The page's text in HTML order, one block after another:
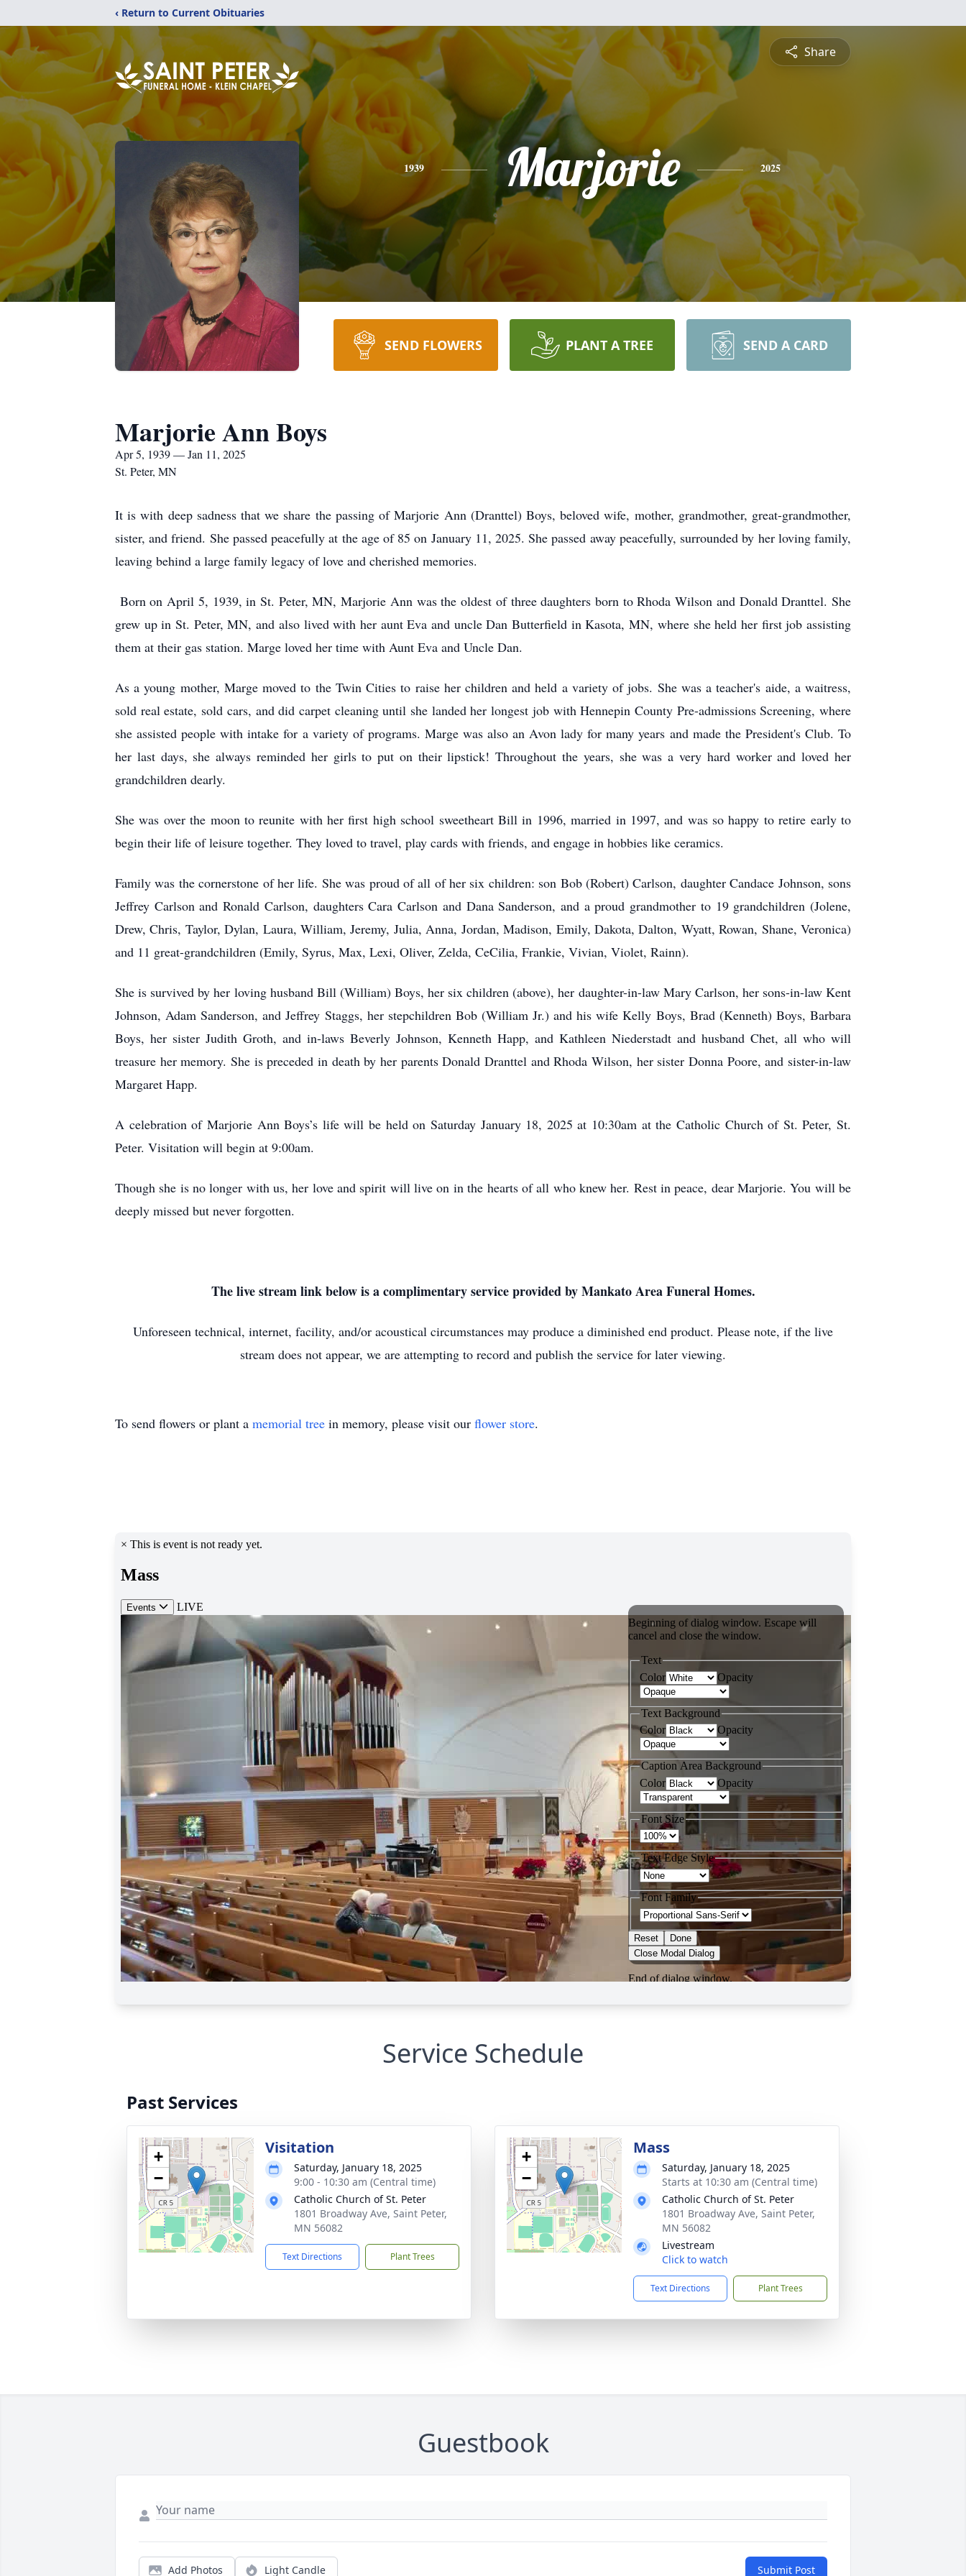
‹ Return to Current Obituaries
Share
1939 Marjorie 2025
SEND FLOWERS PLANT A TREE SEND A CARD
Marjorie Ann Boys
Apr 5, 1939 — Jan 11, 2025
St. Peter, MN
It is with deep sadness that we share the passing of Marjorie Ann (Dranttel) Boys, beloved wife, mother, grandmother, great-grandmother,
sister, and friend. She passed peacefully at the age of 85 on January 11, 2025. She passed away peacefully, surrounded by her loving family,
leaving behind a large family legacy of love and cherished memories.
Born on April 5, 1939, in St. Peter, MN, Marjorie Ann was the oldest of three daughters born to Rhoda Wilson and Donald Dranttel. She
grew up in St. Peter, MN, and also lived with her aunt Eva and uncle Dan Butterfield in Kasota, MN, where she held her first job assisting
them at their gas station. Marge loved her time with Aunt Eva and Uncle Dan.
As a young mother, Marge moved to the Twin Cities to raise her children and held a variety of jobs. She was a teacher's aide, a waitress,
sold real estate, sold cars, and did carpet cleaning until she landed her longest job with Hennepin County Pre-admissions Screening, where
she assisted people with intake for a variety of programs. Marge was also an Avon lady for many years and made the President's Club. To
her last days, she always reminded her girls to put on their lipstick! Throughout the years, she was a very hard worker and loved her
grandchildren dearly.
She was over the moon to reunite with her first high school sweetheart Bill in 1996, married in 1997, and was so happy to retire early to
begin their life of leisure together. They loved to travel, play cards with friends, and engage in hobbies like ceramics.
Family was the cornerstone of her life. She was proud of all of her six children: son Bob (Robert) Carlson, daughter Candace Johnson, sons
Jeffrey Carlson and Ronald Carlson, daughters Cara Carlson and Dana Sanderson, and a proud grandmother to 19 grandchildren (Jolene,
Drew, Chris, Taylor, Dylan, Laura, William, Jeremy, Julia, Anna, Jordan, Madison, Emily, Dakota, Dalton, Wyatt, Rowan, Shane, Veronica)
and 11 great-grandchildren (Emily, Syrus, Max, Lexi, Oliver, Zelda, CeCilia, Frankie, Vivian, Violet, Rainn).
She is survived by her loving husband Bill (William) Boys, her six children (above), her daughter-in-law Mary Carlson, her sons-in-law Kent
Johnson, Adam Sanderson, and Jeffrey Staggs, her stepchildren Bob (William Jr.) and his wife Kelly Boys, Brad (Kenneth) Boys, Barbara
Boys, her sister Judith Groth, and in-laws Beverly Johnson, Kenneth Happ, and Kathleen Niederstadt and husband Chet, all who will
treasure her memory. She is preceded in death by her parents Donald Dranttel and Rhoda Wilson, her sister Donna Poore, and sister-in-law
Margaret Happ.
A celebration of Marjorie Ann Boys’s life will be held on Saturday January 18, 2025 at 10:30am at the Catholic Church of St. Peter, St.
Peter. Visitation will begin at 9:00am.
Though she is no longer with us, her love and spirit will live on in the hearts of all who knew her. Rest in peace, dear Marjorie. You will be
deeply missed but never forgotten.
The live stream link below is a complimentary service provided by Mankato Area Funeral Homes.
Unforeseen technical, internet, facility, and/or acoustical circumstances may produce a diminished end product. Please note, if the live
stream does not appear, we are attempting to record and publish the service for later viewing.
To send flowers or plant a memorial tree in memory, please visit our flower store.
Service Schedule
Past Services
+
−
Visitation
Saturday, January 18, 2025
9:00 - 10:30 am (Central time)
Catholic Church of St. Peter
1801 Broadway Ave, Saint Peter,
MN 56082
Text Directions Plant Trees
+
−
Mass
Saturday, January 18, 2025
Starts at 10:30 am (Central time)
Catholic Church of St. Peter
1801 Broadway Ave, Saint Peter,
MN 56082
Livestream
Click to watch
Text Directions Plant Trees
Guestbook
Add Photos Light Candle Submit Post